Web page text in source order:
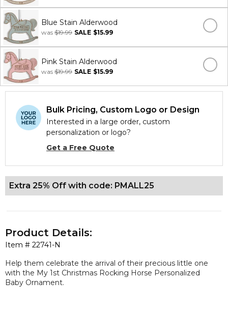
Blue Stain Alderwood
was $19.99 SALE $15.99
Pink Stain Alderwood
was $19.99 SALE $15.99
Bulk Pricing, Custom Logo or Design
Interested in a large order, custom
personalization or logo?
Get a Free Quote
Extra 25% Off with code: PMALL25
Item # 22741-N
Product Details:
Help them celebrate the arrival of their precious little one
with the My 1st Christmas Rocking Horse Personalized
Baby Ornament.